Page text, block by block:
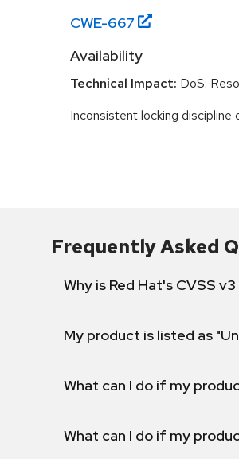
CWE-667
Availability
Technical Impact: DoS:
Inconsistent locking discipline
Frequently Asked
Why is Red Hat's CVSS
My product is listed as
What can I do if my
What can I do if my